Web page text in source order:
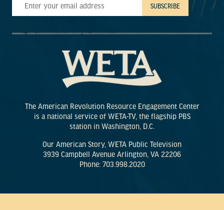
The American Revolution Resource Engagement Center
is a national service of WETA-TV, the flagship PBS
station in Washington, D.C.
Our American Story, WETA Public Television
3939 Campbell Avenue Arlington, VA 22206
Phone: 703.998.2020